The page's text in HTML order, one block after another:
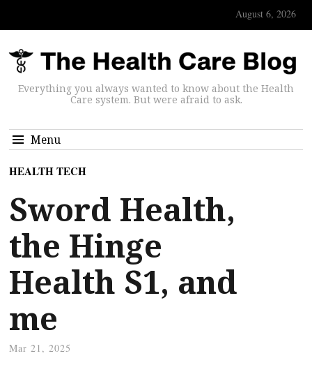
August 6, 2026
Everything you always wanted to know about the Health
Care system. But were afraid to ask.
Menu
HEALTH TECH
Sword Health,
the Hinge
Health S1, and
me
Mar 21, 2025